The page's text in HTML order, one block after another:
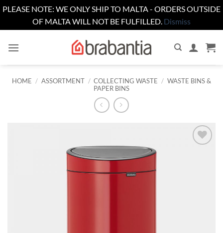
PLEASE NOTE: WE ONLY SHIP TO MALTA - ORDERS OUTSIDE
OF MALTA WILL NOT BE FULFILLED. Dismiss
HOME / ASSORTMENT / COLLECTING WASTE / WASTE BINS &
PAPER BINS